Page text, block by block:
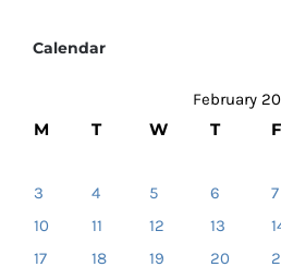
Calendar
February
M T W T F
3
4 5 6 7
10
11 12 13
17
18 19 20